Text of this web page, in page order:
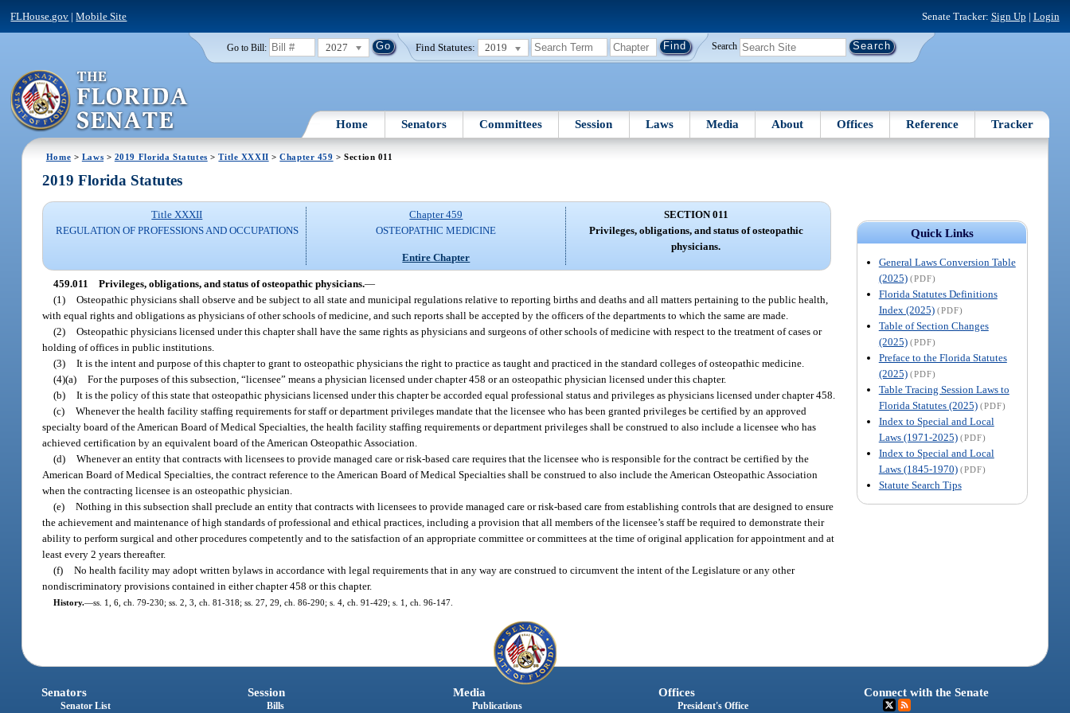
FLHouse.gov |Mobile Site Senate Tracker: Sign Up | Login
Go to Bill: 2027 Find Statutes: 2019 Search
Home Senators Committees Session Laws Media About Offices Reference Tracker
Home > Laws > 2019 Florida Statutes >Title XXXII >Chapter 459 > Section 011
Quick Links
General Laws Conversion Table
(2025) (PDF)
Florida Statutes Definitions
Index (2025) (PDF)
Table of Section Changes
(2025) (PDF)
Preface to the Florida Statutes
(2025) (PDF)
Table Tracing Session Laws to
Florida Statutes (2025) (PDF)
Index to Special and Local
Laws (1971-2025) (PDF)
Index to Special and Local
Laws (1845-1970) (PDF)
Statute Search Tips
2019 Florida Statutes
Title XXXII
REGULATION OF PROFESSIONS AND OCCUPATIONS
Chapter 459
OSTEOPATHIC MEDICINE
Entire Chapter
SECTION 011
Privileges, obligations, and status of osteopathic
physicians.
459.011 Privileges, obligations, and status of osteopathic physicians.—
(1) Osteopathic physicians shall observe and be subject to all state and municipal regulations relative to reporting births and deaths and all matters pertaining to the public health,
with equal rights and obligations as physicians of other schools of medicine, and such reports shall be accepted by the officers of the departments to which the same are made.
(2) Osteopathic physicians licensed under this chapter shall have the same rights as physicians and surgeons of other schools of medicine with respect to the treatment of cases or
holding of offices in public institutions.
(3) It is the intent and purpose of this chapter to grant to osteopathic physicians the right to practice as taught and practiced in the standard colleges of osteopathic medicine.
(4)(a) For the purposes of this subsection, “licensee” means a physician licensed under chapter 458 or an osteopathic physician licensed under this chapter.
(b) It is the policy of this state that osteopathic physicians licensed under this chapter be accorded equal professional status and privileges as physicians licensed under chapter 458.
(c) Whenever the health facility staffing requirements for staff or department privileges mandate that the licensee who has been granted privileges be certified by an approved
specialty board of the American Board of Medical Specialties, the health facility staffing requirements or department privileges shall be construed to also include a licensee who has
achieved certification by an equivalent board of the American Osteopathic Association.
(d) Whenever an entity that contracts with licensees to provide managed care or risk-based care requires that the licensee who is responsible for the contract be certified by the
American Board of Medical Specialties, the contract reference to the American Board of Medical Specialties shall be construed to also include the American Osteopathic Association
when the contracting licensee is an osteopathic physician.
(e) Nothing in this subsection shall preclude an entity that contracts with licensees to provide managed care or risk-based care from establishing controls that are designed to ensure
the achievement and maintenance of high standards of professional and ethical practices, including a provision that all members of the licensee’s staff be required to demonstrate their
ability to perform surgical and other procedures competently and to the satisfaction of an appropriate committee or committees at the time of original application for appointment and at
least every 2 years thereafter.
(f) No health facility may adopt written bylaws in accordance with legal requirements that in any way are construed to circumvent the intent of the Legislature or any other
nondiscriminatory provisions contained in either chapter 458 or this chapter.
History.—ss. 1, 6, ch. 79-230; ss. 2, 3, ch. 81-318; ss. 27, 29, ch. 86-290; s. 4, ch. 91-429; s. 1, ch. 96-147.
Senators
Senator List
Session
Bills
Media
Publications
Offices
President's Office
Connect with the Senate